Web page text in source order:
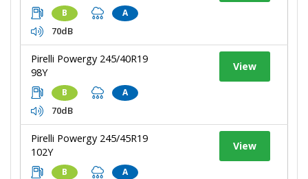
B A
70dB
Pirelli Powergy 245/40R19
98Y
B A
70dB
View
Pirelli Powergy 245/45R19
102Y
B A
View